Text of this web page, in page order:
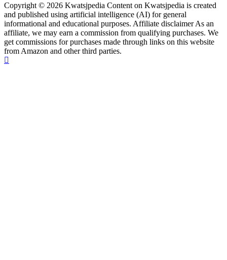
Copyright © 2026 Kwatsjpedia Content on Kwatsjpedia is created
and published using artificial intelligence (AI) for general
informational and educational purposes. Affiliate disclaimer As an
affiliate, we may earn a commission from qualifying purchases. We
get commissions for purchases made through links on this website
from Amazon and other third parties.